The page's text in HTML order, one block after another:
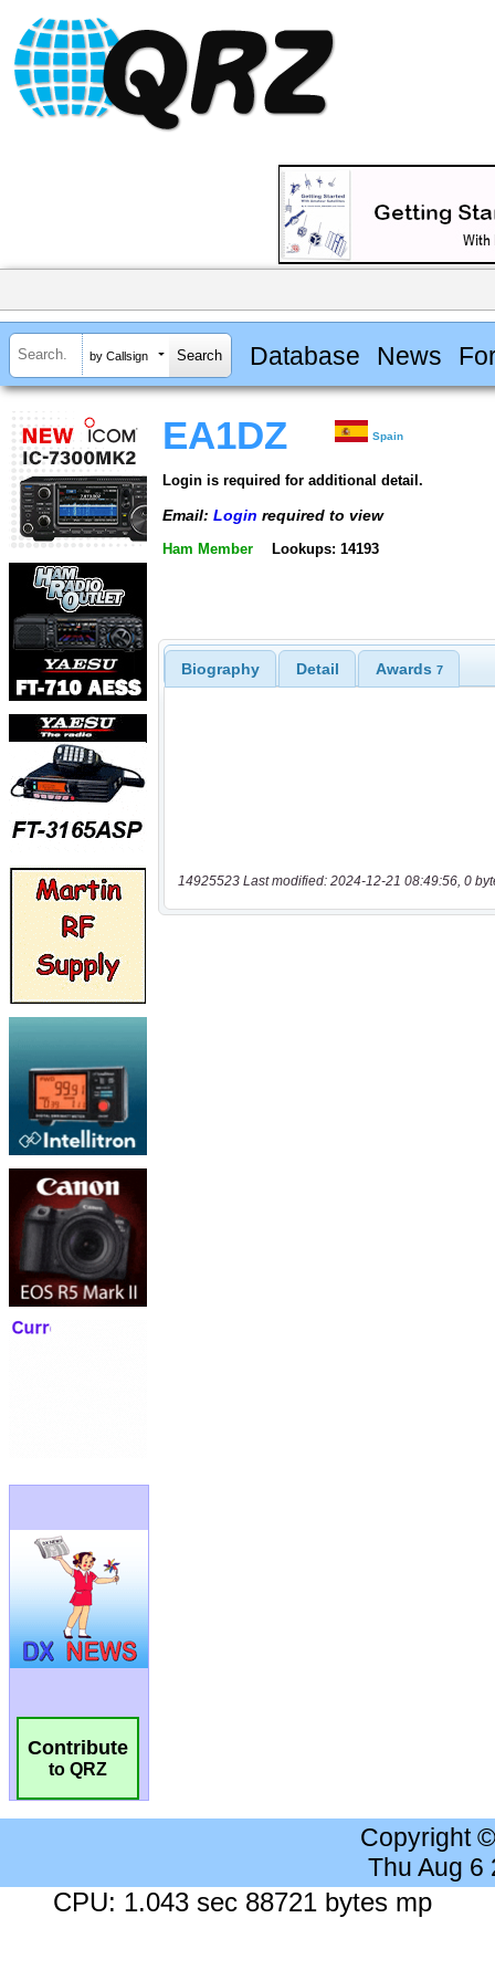
by Callsign Database News
Contribute
to QRZ
EA1DZ Spain
Login is required for additional detail.
Email: Login required to view
Ham Member Lookups: 14193
Biography Detail Awards 7
14925523 Last modified: 2024-12-21 08:49:56, 0
Copyright
Thu Aug 6
CPU: 1.043 sec 88721 bytes mp